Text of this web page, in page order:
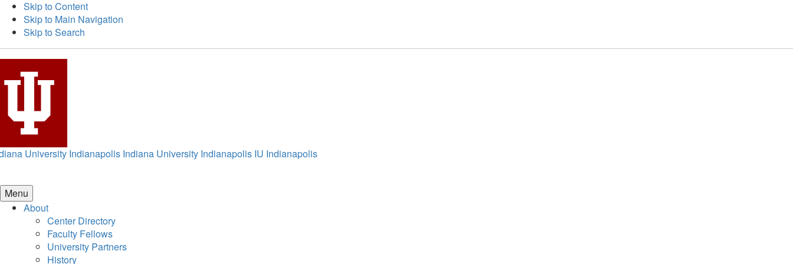
Skip to Content
Skip to Main Navigation
Skip to Search
University Indianapolis Indiana University Indianapolis IU Indianapolis
Menu
About
Center Directory
Faculty Fellows
University Partners
History